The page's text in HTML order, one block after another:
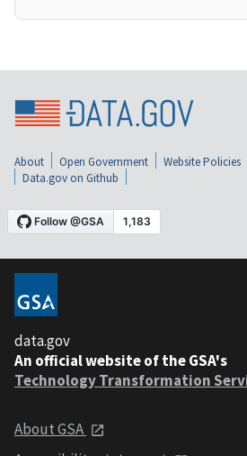
About Open Government Website Policies
Data.gov on Github
data.gov
An official website of the GSA's
Technology Transformation
About GSA